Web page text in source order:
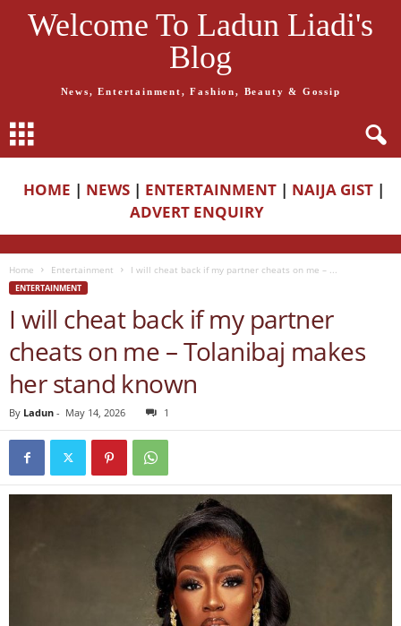
Welcome To Ladun Liadi's
Blog
News, Entertainment, Fashion, Beauty & Gossip
HOME | NEWS | ENTERTAINMENT | NAIJA GIST |
ADVERT ENQUIRY
Home Entertainment I will cheat back if my partner cheats on me – ...
ENTERTAINMENT
I will cheat back if my partner
cheats on me – Tolanibaj makes
her stand known
By Ladun - May 14, 2026 1